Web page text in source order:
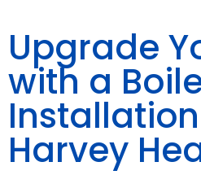
Upgrade
with a
Harvey